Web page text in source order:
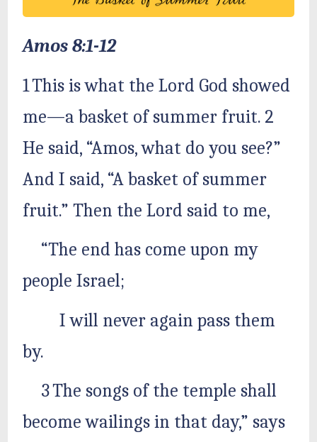
Amos 8:1-12
1 This is what the Lord God showed
me—a basket of summer fruit. 2
He said, “Amos, what do you see?”
And I said, “A basket of summer
fruit.” Then the Lord said to me,
“The end has come upon my
people Israel;
I will never again pass them
by.
3 The songs of the temple shall
become wailings in that day,” says